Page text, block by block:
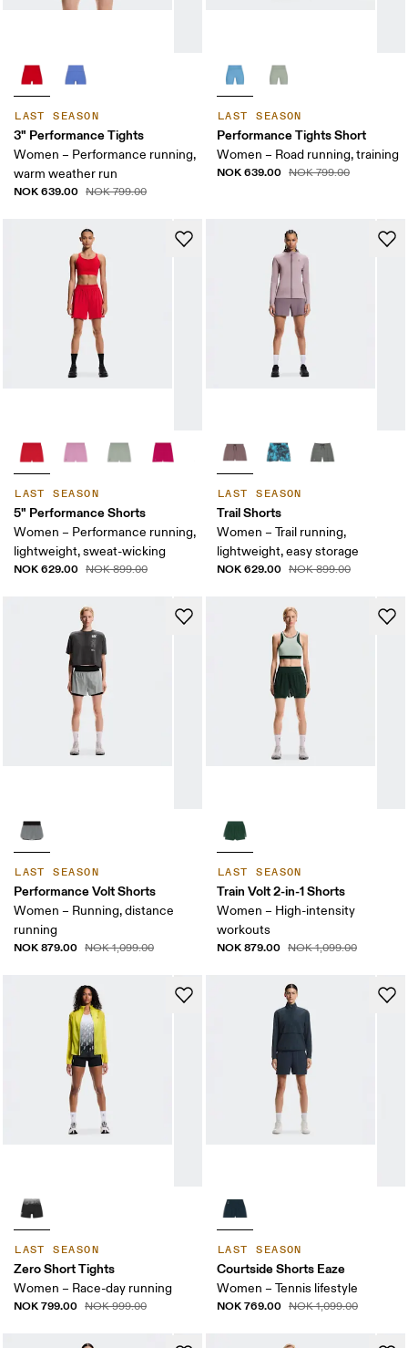
LAST SEASON
3" Performance Tights
Women – Performance running,
warm weather run
NOK 639.00 NOK 799.00
LAST SEASON
Performance Tights Short
Women – Road running, training
NOK 639.00 NOK 799.00
LAST SEASON
5" Performance Shorts
Women – Performance running,
lightweight, sweat-wicking
NOK 629.00 NOK 899.00
LAST SEASON
Trail Shorts
Women – Trail running,
lightweight, easy storage
NOK 629.00 NOK 899.00
LAST SEASON
Performance Volt Shorts
Women – Running, distance
running
NOK 879.00 NOK 1,099.00
LAST SEASON
Train Volt 2-in-1 Shorts
Women – High-intensity
workouts
NOK 879.00 NOK 1,099.00
LAST SEASON
Zero Short Tights
Women – Race-day running
NOK 799.00 NOK 999.00
LAST SEASON
Courtside Shorts Eaze
Women – Tennis lifestyle
NOK 769.00 NOK 1,099.00